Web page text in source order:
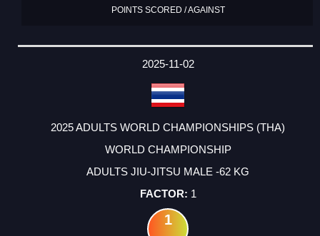
POINTS SCORED / AGAINST
2025-11-02
2025 ADULTS WORLD CHAMPIONSHIPS (THA)
WORLD CHAMPIONSHIP
ADULTS JIU-JITSU MALE -62 KG
1
1